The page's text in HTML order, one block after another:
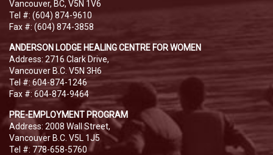
Vancouver, BC, V5N 1V6
Tel #: (604) 874-9610
Fax #: (604) 874-3858
ANDERSON LODGE HEALING CENTRE FOR WOMEN
Address: 2716 Clark Drive,
Vancouver B.C. V5N 3H6
Tel #: 604-874-1246
Fax #: 604-874-9464
PRE-EMPLOYMENT PROGRAM
Address: 2008 Wall Street,
Vancouver B.C. V5L 1J5
Tel #: 778-658-5760